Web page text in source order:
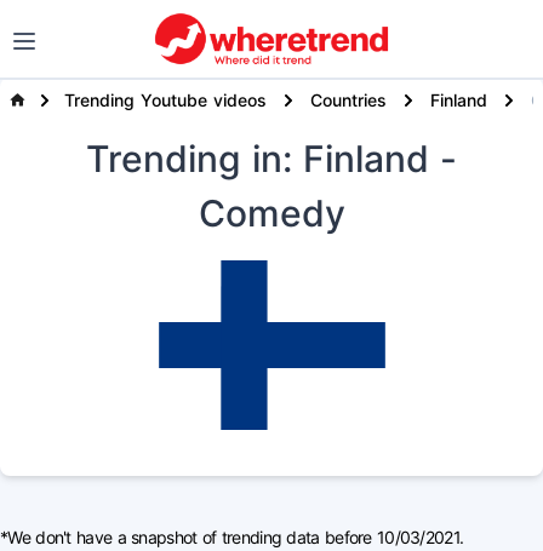
Trending Youtube videos Countries Finland
Trending in: Finland -
Comedy
*We don't have a snapshot of trending data before 10/03/2021.